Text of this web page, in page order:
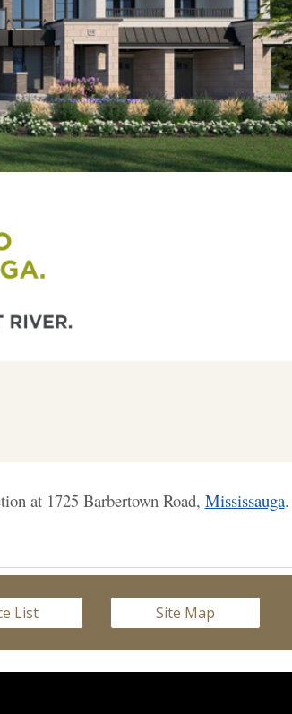
at 1725 Barbertown Road, Mississauga
List Site Map